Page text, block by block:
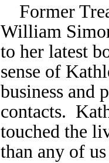
Former
William
to her latest
sense of
business and
contacts.
touched the
than any of